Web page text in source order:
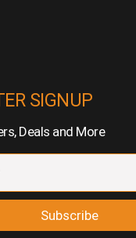
SIGNUP
Deals and More
Subscribe